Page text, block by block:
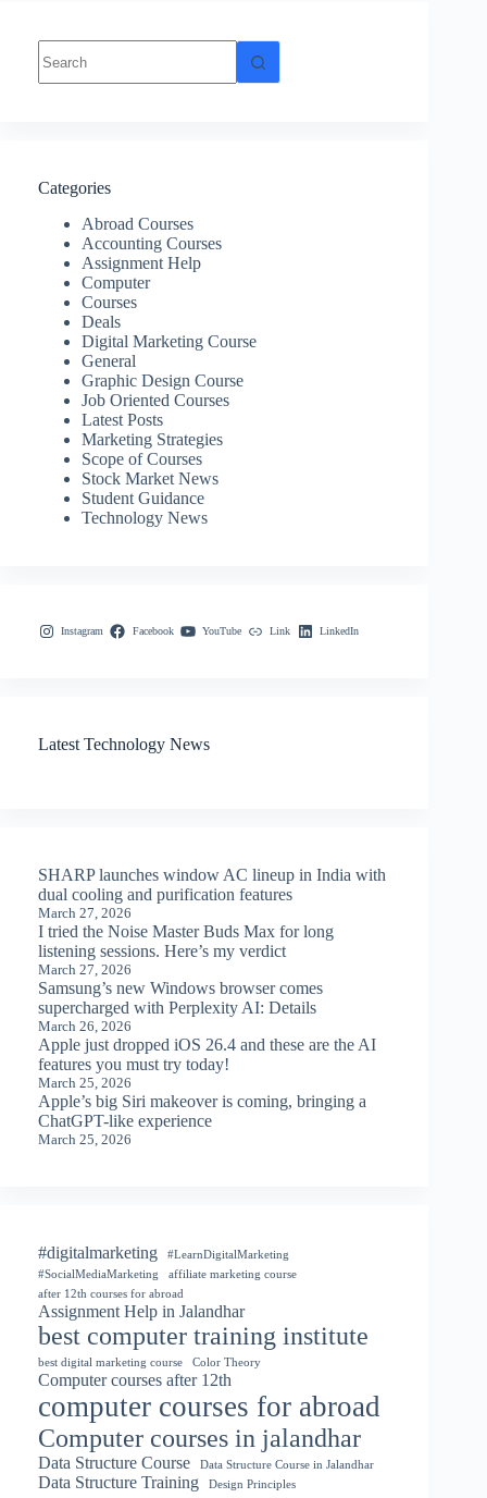
Categories
Abroad Courses
Accounting Courses
Assignment Help
Computer
Courses
Deals
Digital Marketing Course
General
Graphic Design Course
Job Oriented Courses
Latest Posts
Marketing Strategies
Scope of Courses
Stock Market News
Student Guidance
Technology News
Instagram Facebook YouTube Link LinkedIn
Latest Technology News
SHARP launches window AC lineup in India with
dual cooling and purification features
March 27, 2026
I tried the Noise Master Buds Max for long
listening sessions. Here’s my verdict
March 27, 2026
Samsung’s new Windows browser comes
supercharged with Perplexity AI: Details
March 26, 2026
Apple just dropped iOS 26.4 and these are the AI
features you must try today!
March 25, 2026
Apple’s big Siri makeover is coming, bringing a
ChatGPT-like experience
March 25, 2026
#digitalmarketing
#LearnDigitalMarketing
#SocialMediaMarketing
affiliate marketing course
after 12th courses for abroad
Assignment Help in Jalandhar
best computer training institute
best digital marketing course Color Theory
Computer courses after 12th
computer courses for abroad
Computer courses in jalandhar
Data Structure Course Data Structure Course in Jalandhar
Data Structure Training
Design Principles